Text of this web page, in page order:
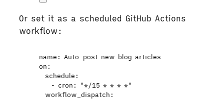
Or set it as a scheduled GitHub Actions
workflow:
name : Auto-post new blog articles
on :
schedule :
- cron : "*/15 * * * *"
workflow_dispatch :